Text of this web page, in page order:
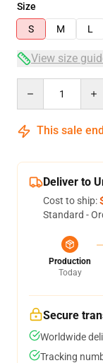
Size
S
M L
View size
This sale
Deliver to
Cost to ship:
Standard -
Production
Today
Secure
Worldwide
Tracking